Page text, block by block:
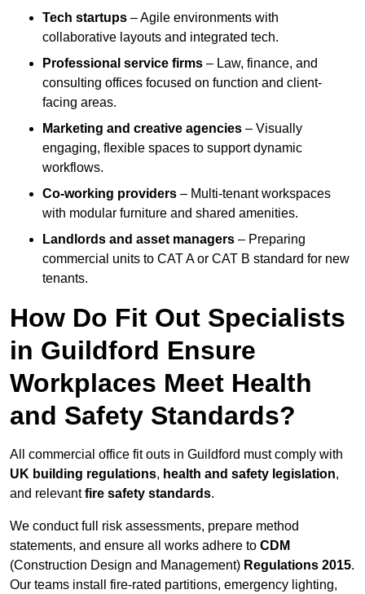
Tech startups – Agile environments with
collaborative layouts and integrated tech.
Professional service firms – Law, finance, and
consulting offices focused on function and client-
facing areas.
Marketing and creative agencies – Visually
engaging, flexible spaces to support dynamic
workflows.
Co-working providers – Multi-tenant workspaces
with modular furniture and shared amenities.
Landlords and asset managers – Preparing
commercial units to CAT A or CAT B standard for new
tenants.
How Do Fit Out Specialists
in Guildford Ensure
Workplaces Meet Health
and Safety Standards?
All commercial office fit outs in Guildford must comply with
UK building regulations, health and safety legislation,
and relevantfire safety standards.
We conduct full risk assessments, prepare method
statements, and ensure all works adhere to CDM
(Construction Design and Management) Regulations 2015.
Our teams install fire-rated partitions, emergency lighting,